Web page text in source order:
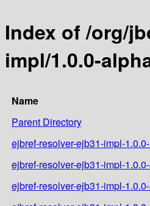
Index of /org/
impl/1.0.0-
Name
Parent Directory
ejbref-resolver-ejb31-impl-
ejbref-resolver-ejb31-impl-
ejbref-resolver-ejb31-impl-